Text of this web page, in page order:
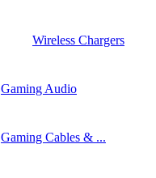
Wireless Chargers
Gaming Audio
Gaming Cables & ...